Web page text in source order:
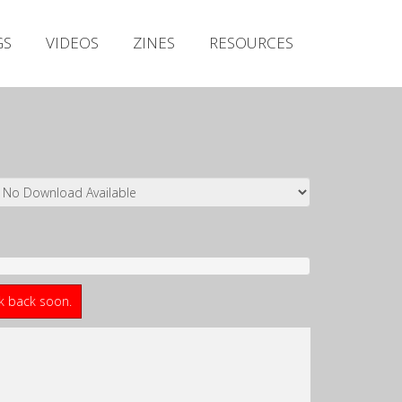
VIDEOS ZINES RESOURCES
back soon.
Releases
Zines